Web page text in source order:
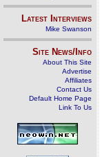
Latest Interviews
Mike Swanson
Site News/Info
About This Site
Advertise
Affiliates
Contact Us
Default Home Page
Link To Us